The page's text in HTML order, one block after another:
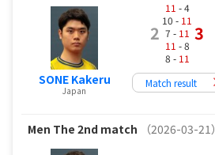
SONE Kakeru
Japan
2
11 - 4
10 - 11
7 - 11
11 - 8
8 - 11
3
Match result
Men The 2nd match （2026-03-21）